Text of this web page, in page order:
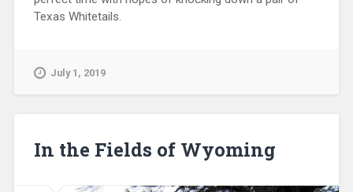
Texas Whitetails.
July 1, 2019
In the Fields of Wyoming